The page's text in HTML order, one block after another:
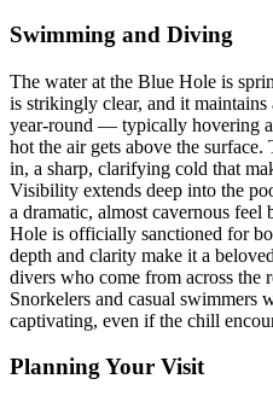
Swimming and Diving
The water at the Blue Hole is
is strikingly clear, and it maintains
year-round — typically hovering
hot the air gets above the
in, a sharp, clarifying cold that
Visibility extends deep into the
a dramatic, almost cavernous feel
Hole is officially sanctioned for
depth and clarity make it a
divers who come from across the
Snorkelers and casual swimmers
captivating, even if the chill
Planning Your Visit